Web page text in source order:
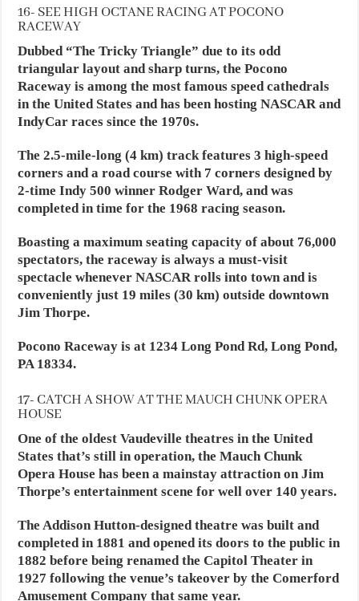
16- SEE HIGH OCTANE RACING AT POCONO
RACEWAY
Dubbed “The Tricky Triangle” due to its odd
triangular layout and sharp turns, the Pocono
Raceway is among the most famous speed cathedrals
in the United States and has been hosting NASCAR and
IndyCar races since the 1970s.
The 2.5-mile-long (4 km) track features 3 high-speed
corners and a road course with 7 corners designed by
2-time Indy 500 winner Rodger Ward, and was
completed in time for the 1968 racing season.
Boasting a maximum seating capacity of about 76,000
spectators, the raceway is always a must-visit
spectacle whenever NASCAR rolls into town and is
conveniently just 19 miles (30 km) outside downtown
Jim Thorpe.
Pocono Raceway is at 1234 Long Pond Rd, Long Pond,
PA 18334.
17- CATCH A SHOW AT THE MAUCH CHUNK OPERA
HOUSE
One of the oldest Vaudeville theatres in the United
States that’s still in operation, the Mauch Chunk
Opera House has been a mainstay attraction on Jim
Thorpe’s entertainment scene for well over 140 years.
The Addison Hutton-designed theatre was built and
completed in 1881 and opened its doors to the public in
1882 before being renamed the Capitol Theater in
1927 following the venue’s takeover by the Comerford
Amusement Company that same year.